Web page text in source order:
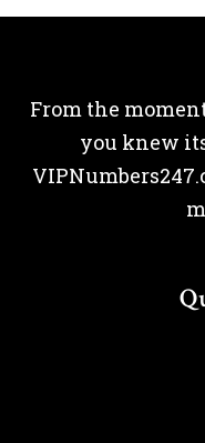
From the
you knew